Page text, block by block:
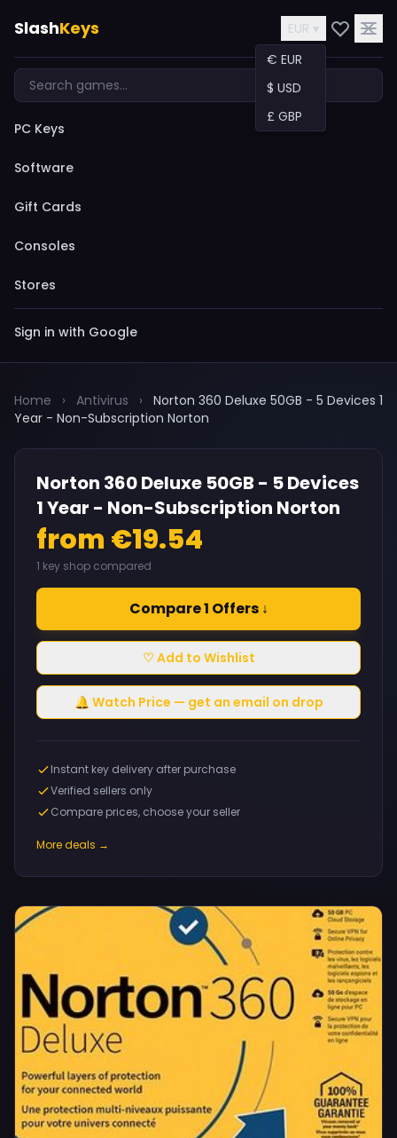
SlashKeys
EUR ▾
€ EUR
$ USD
£ GBP
PC Keys
Software
Gift Cards
Consoles
Stores
Sign in with Google
Home › Antivirus ›
Norton 360 Deluxe 50GB - 5 Devices 1
Year - Non-Subscription Norton
Norton 360 Deluxe 50GB - 5 Devices
1 Year - Non-Subscription Norton
from €19.54
1 key shop compared
Compare 1 Offers ↓
♡ Add to Wishlist
🔔 Watch Price — get an email on drop
Instant key delivery after purchase
Verified sellers only
Compare prices, choose your seller
More deals →